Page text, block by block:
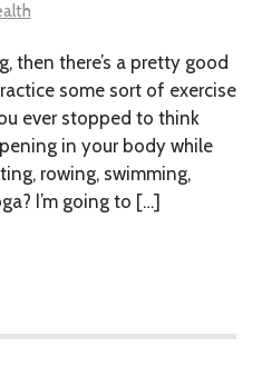
then there’s a pretty good
some sort of exercise
ever stopped to think
in your body while
rowing, swimming,
I’m going to […]